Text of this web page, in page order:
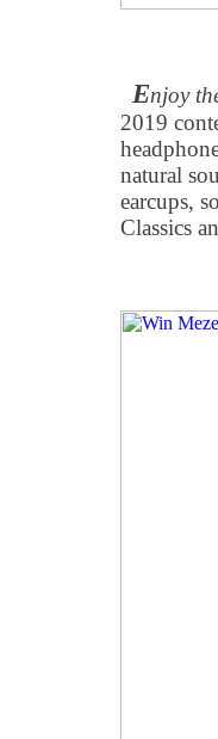
Enjoy
2019
natural
earcups,
Classics